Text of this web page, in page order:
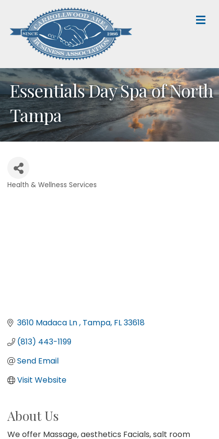
Essentials Day Spa of North
Tampa
Health & Wellness Services
3610 Madaca Ln Tampa FL33618
(813) 443-1199
Send Email
Visit Website
About Us
We offer Massage, aesthetics Facials, salt room